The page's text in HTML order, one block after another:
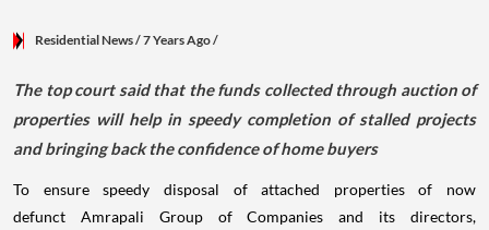
Residential News/ 7 Years Ago/
The top court said that the funds collected through auction of
properties will help in speedy completion of stalled projects
and bringing back the confidence of home buyers
To ensure speedy disposal of attached properties of now
defunct Amrapali Group of Companies and its directors,